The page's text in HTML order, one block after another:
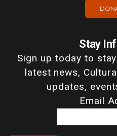
Stay
Sign up today to
latest news,
updates,
Email